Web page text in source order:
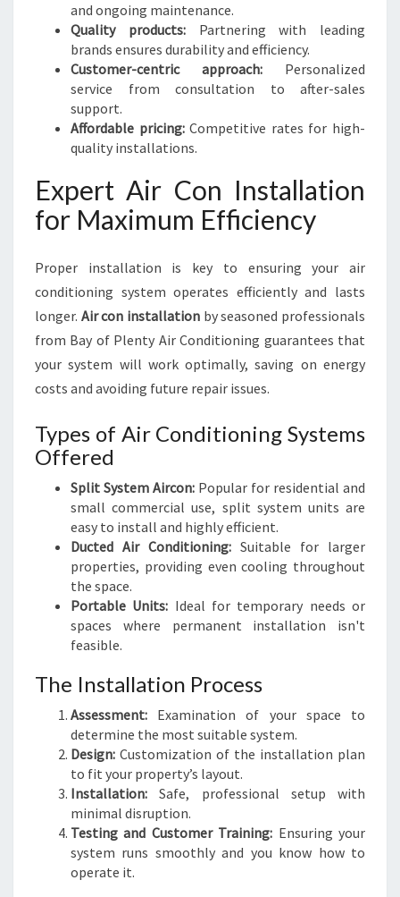
and ongoing maintenance.
Quality products:Partnering with leading
brands ensures durability and efficiency.
Customer-centric approach: Personalized
service from consultation to after-sales
support.
Affordable pricing:Competitive rates for high-
quality installations.
Expert Air Con Installation
for Maximum Efficiency
Proper installation is key to ensuring your air
conditioning system operates efficiently and lasts
longer. Air con installation by seasoned professionals
from Bay of Plenty Air Conditioning guarantees that
your system will work optimally, saving on energy
costs and avoiding future repair issues.
Types of Air Conditioning Systems
Offered
Split System Aircon: Popular for residential and
small commercial use, split system units are
easy to install and highly efficient.
Ducted Air Conditioning: Suitable for larger
properties, providing even cooling throughout
the space.
Portable Units: Ideal for temporary needs or
spaces where permanent installation isn't
feasible.
The Installation Process
Assessment: Examination of your space to
determine the most suitable system.
Design: Customization of the installation plan
to fit your property’s layout.
Installation: Safe, professional setup with
minimal disruption.
Testing and Customer Training: Ensuring your
system runs smoothly and you know how to
operate it.